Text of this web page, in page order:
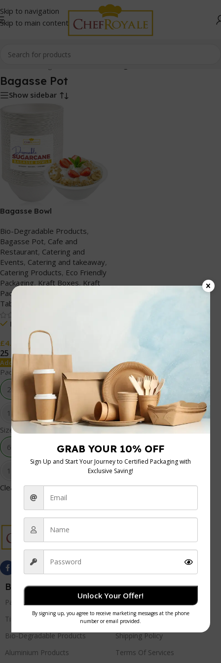
Skip to navigation
Skip to main content
Bagasse Pot
Show sidebar
Bagasse Bowl
Bio-Degradable Products,
Bagasse Pot, Cafe and
Restaurant, Catering and
Events, Catering and takeaway,
Catering Products, Eco Friendly
Packaging, Kraft Boxes, Kraft
Packaging
TableWare
In stock
£4.59
25 pcs50 pcs100 pcs
Add To Cart
Packing
25 pcs
50 pcs
100 pcs
500 pcs
Size
6oz
12oz
16oz
Clear
Best Sellers
Paper Products
Tissue Products
Bio-Degradable Products
Aluminium Products
Quick Links
Privacy Policy
Refund Policy
Shipping Policy
Terms Of Services
Unlock Your Offer!